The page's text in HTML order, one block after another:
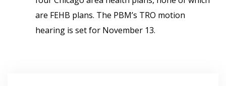
are FEHB plans. The PBM’s TRO motion
hearing is set for November 13.